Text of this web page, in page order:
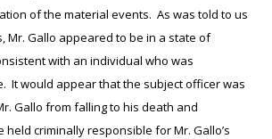
of the material events. As was told to us
Mr. Gallo appeared to be in a state of
with an individual who was
It would appear that the subject officer was
Gallo from falling to his death and
held criminally responsible for Mr. Gallo’s